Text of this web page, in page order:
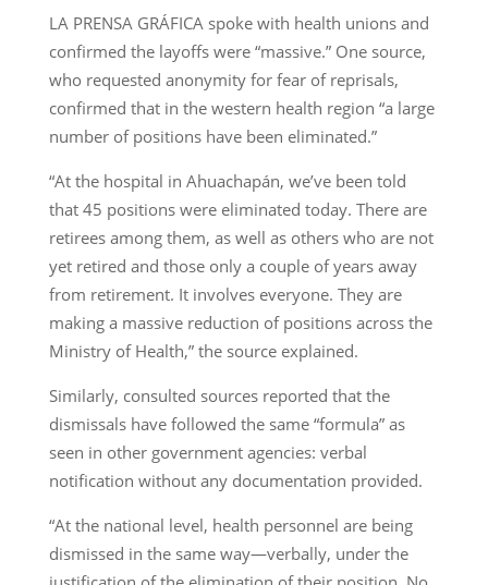
LA PRENSA GRÁFICA spoke with health unions and
confirmed the layoffs were “massive.” One source,
who requested anonymity for fear of reprisals,
confirmed that in the western health region “a large
number of positions have been eliminated.”
“At the hospital in Ahuachapán, we’ve been told
that 45 positions were eliminated today. There are
retirees among them, as well as others who are not
yet retired and those only a couple of years away
from retirement. It involves everyone. They are
making a massive reduction of positions across the
Ministry of Health,” the source explained.
Similarly, consulted sources reported that the
dismissals have followed the same “formula” as
seen in other government agencies: verbal
notification without any documentation provided.
“At the national level, health personnel are being
dismissed in the same way—verbally, under the